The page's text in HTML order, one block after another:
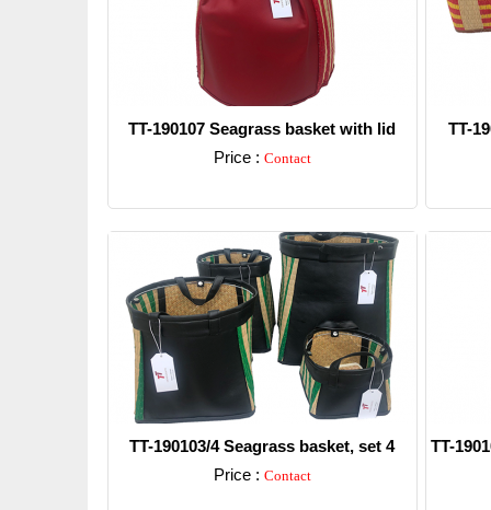
TT-190107 Seagrass basket with lid
Price : Contact
TT-
TT-190103/4 Seagrass basket, set 4
Price : Contact
TT-